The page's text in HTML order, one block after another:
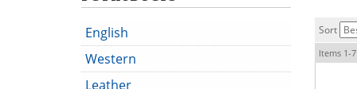
Sort
Items 1-7
English
Western
Leather